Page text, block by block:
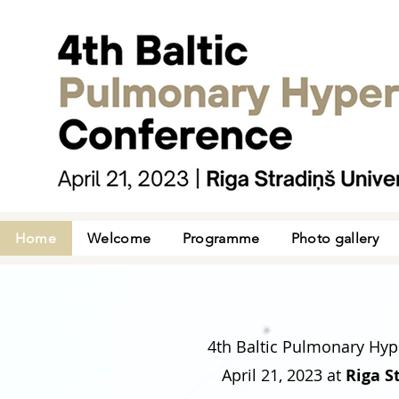
Home Welcome Programme Photo gallery
4th Baltic Pulmonary
April 21, 2023 at Riga